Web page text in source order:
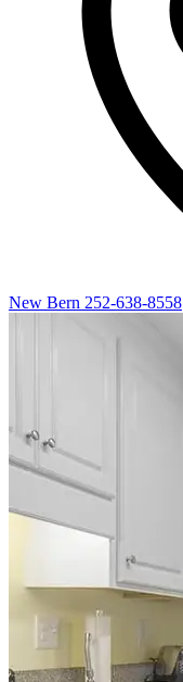
New Bern 252-638-8558